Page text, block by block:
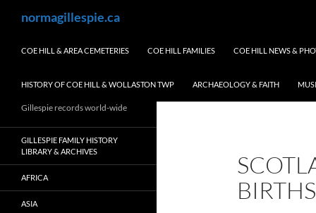
normagillespie.ca
COE HILL & AREA CEMETERIES COE HILL FAMILIES COE HILL NEWS &
HISTORY OF COE HILL & WOLLASTON TWP ARCHAEOLOGY & FAITH
Gillespie records world-wide
GILLESPIE FAMILY HISTORY
LIBRARY & ARCHIVES
AFRICA
ASIA